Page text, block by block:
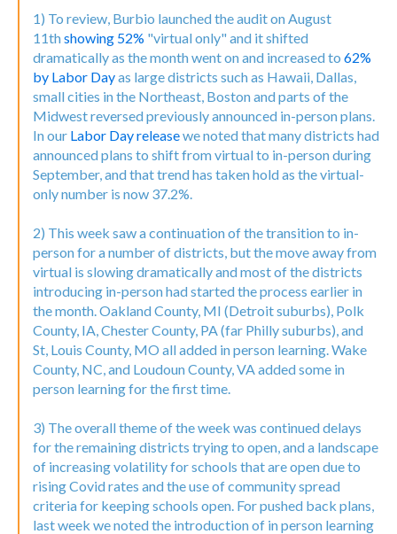
1) To review, Burbio launched the audit on August
11thshowing 52% "virtual only" and it shifted
dramatically as the month went on and increased to 62%
by Labor Dayas large districts such as Hawaii, Dallas,
small cities in the Northeast, Boston and parts of the
Midwest reversed previously announced in-person plans.
In our Labor Day releasewe noted that many districts had
announced plans to shift from virtual to in-person during
September, and that trend has taken hold as the virtual-
only number is now 37.2%.
2) This week saw a continuation of the transition to in-
person for a number of districts, but the move away from
virtual is slowing dramatically and most of the districts
introducing in-person had started the process earlier in
the month. Oakland County, MI (Detroit suburbs), Polk
County, IA, Chester County, PA (far Philly suburbs), and
St, Louis County, MO all added in person learning. Wake
County, NC, and Loudoun County, VA added some in
person learning for the first time.
3) The overall theme of the week was continued delays
for the remaining districts trying to open, and a landscape
of increasing volatility for schools that are open due to
rising Covid rates and the use of community spread
criteria for keeping schools open. For pushed back plans,
last week we noted the introduction of in person learning